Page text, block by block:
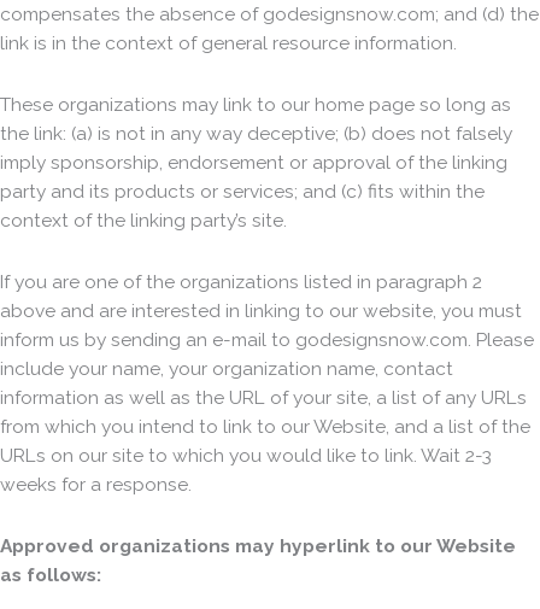
compensates the absence of godesignsnow.com; and (d) the
link is in the context of general resource information.
These organizations may link to our home page so long as
the link: (a) is not in any way deceptive; (b) does not falsely
imply sponsorship, endorsement or approval of the linking
party and its products or services; and (c) fits within the
context of the linking party’s site.
If you are one of the organizations listed in paragraph 2
above and are interested in linking to our website, you must
inform us by sending an e-mail to godesignsnow.com. Please
include your name, your organization name, contact
information as well as the URL of your site, a list of any URLs
from which you intend to link to our Website, and a list of the
URLs on our site to which you would like to link. Wait 2-3
weeks for a response.
Approved organizations may hyperlink to our Website
as follows: